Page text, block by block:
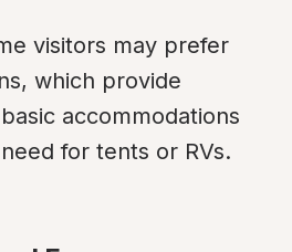
visitors may prefer
which provide
accommodations
for tents or RVs.